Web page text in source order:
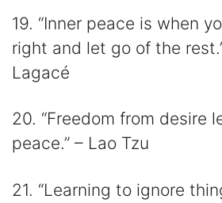
19. “Inner peace is when
right and let go of the
Lagacé
20. “Freedom from desire
peace.” – Lao Tzu
21. “Learning to ignore